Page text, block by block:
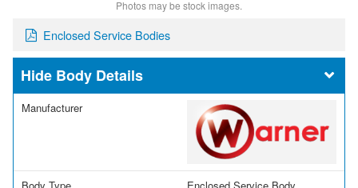
Photos may be stock images.
Enclosed Service Bodies
Body Details
Manufacturer
Body Type Enclosed Service Body